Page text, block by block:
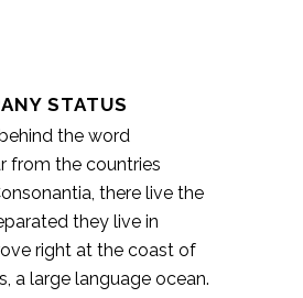
STATUS
the word
from the countries
there live the
they live in
right at the coast of
a large language ocean.